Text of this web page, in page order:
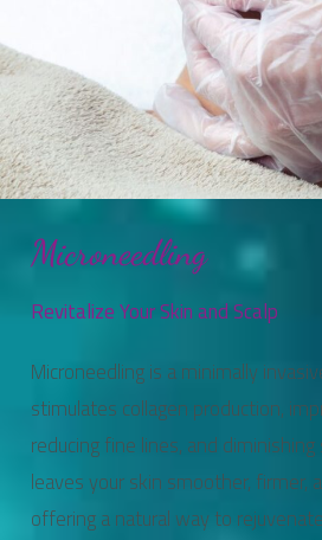
Microneedling
Revitalize Your Skin and Scalp
Microneedling is a minimally
stimulates collagen production,
reducing fine lines, and
leaves your skin smoother, firmer,
offering a natural way to